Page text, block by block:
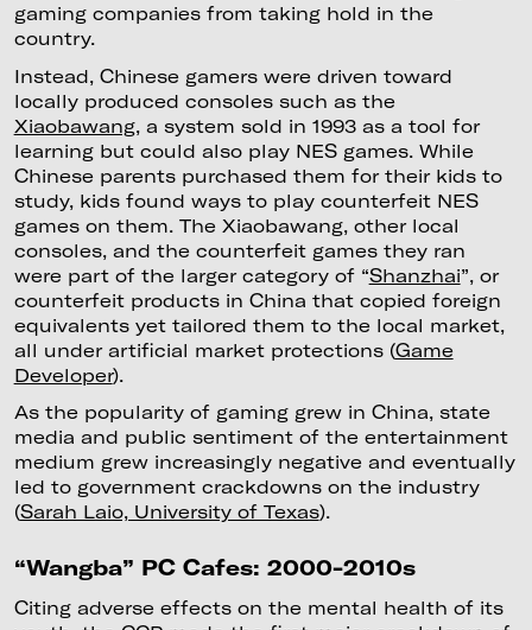
gaming companies from taking hold in the
country.
Instead, Chinese gamers were driven toward
locally produced consoles such as the
Xiaobawang, a system sold in 1993 as a tool for
learning but could also play NES games. While
Chinese parents purchased them for their kids to
study, kids found ways to play counterfeit NES
games on them. The Xiaobawang, other local
consoles, and the counterfeit games they ran
were part of the larger category of “Shanzhai”, or
counterfeit products in China that copied foreign
equivalents yet tailored them to the local market,
all under artificial market protections (Game
Developer).
As the popularity of gaming grew in China, state
media and public sentiment of the entertainment
medium grew increasingly negative and eventually
led to government crackdowns on the industry
(Sarah Laio, University of Texas).
“Wangba” PC Cafes: 2000-2010s
Citing adverse effects on the mental health of its